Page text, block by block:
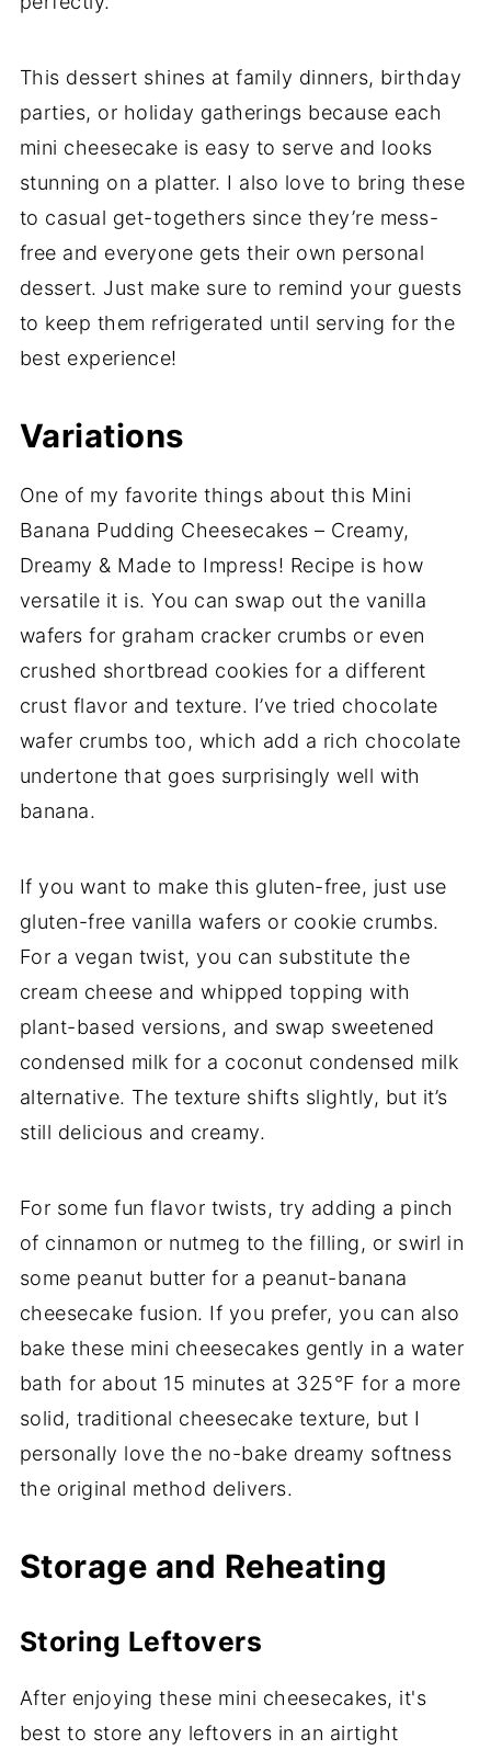
This dessert shines at family dinners, birthday
parties, or holiday gatherings because each
mini cheesecake is easy to serve and looks
stunning on a platter. I also love to bring these
to casual get-togethers since they’re mess-
free and everyone gets their own personal
dessert. Just make sure to remind your guests
to keep them refrigerated until serving for the
best experience!
Variations
One of my favorite things about this Mini
Banana Pudding Cheesecakes – Creamy,
Dreamy & Made to Impress! Recipe is how
versatile it is. You can swap out the vanilla
wafers for graham cracker crumbs or even
crushed shortbread cookies for a different
crust flavor and texture. I’ve tried chocolate
wafer crumbs too, which add a rich chocolate
undertone that goes surprisingly well with
banana.
If you want to make this gluten-free, just use
gluten-free vanilla wafers or cookie crumbs.
For a vegan twist, you can substitute the
cream cheese and whipped topping with
plant-based versions, and swap sweetened
condensed milk for a coconut condensed milk
alternative. The texture shifts slightly, but it’s
still delicious and creamy.
For some fun flavor twists, try adding a pinch
of cinnamon or nutmeg to the filling, or swirl in
some peanut butter for a peanut-banana
cheesecake fusion. If you prefer, you can also
bake these mini cheesecakes gently in a water
bath for about 15 minutes at 325°F for a more
solid, traditional cheesecake texture, but I
personally love the no-bake dreamy softness
the original method delivers.
Storage and Reheating
Storing Leftovers
After enjoying these mini cheesecakes, it's
best to store any leftovers in an airtight